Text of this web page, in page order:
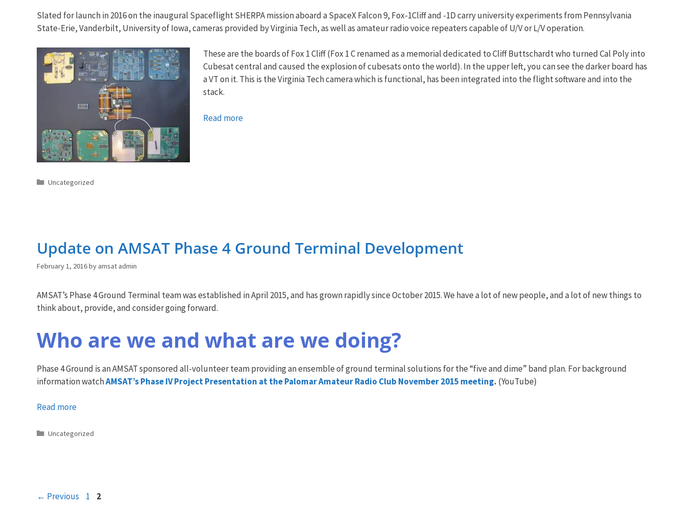
Slated for launch in 2016 on the inaugural Spaceflight SHERPA mission aboard a SpaceX Falcon 9, Fox-1Cliff and -1D carry university experiments from Pennsylvania
State-Erie, Vanderbilt, University of Iowa, cameras provided by Virginia Tech, as well as amateur radio voice repeaters capable of U/V or L/V operation.
These are the boards of Fox 1 Cliff (Fox 1 C renamed as a memorial dedicated to Cliff Buttschardt who turned Cal Poly into
Cubesat central and caused the explosion of cubesats onto the world). In the upper left, you can see the darker board has
a VT on it. This is the Virginia Tech camera which is functional, has been integrated into the flight software and into the
stack.
Read more
Categories
Uncategorized
Update on AMSAT Phase 4 Ground Terminal Development
February 1, 2016by amsat admin
AMSAT’s Phase 4 Ground Terminal team was established in April 2015, and has grown rapidly since October 2015. We have a lot of new people, and a lot of new things to
think about, provide, and consider going forward.
Who are we and what are we doing?
Phase 4 Ground is an AMSAT sponsored all-volunteer team providing an ensemble of ground terminal solutions for the “five and dime” band plan. For background
information watchAMSAT’s Phase IV Project Presentation at the Palomar Amateur Radio Club November 2015 meeting. (YouTube)
Read more
Categories
Uncategorized
← Previous Page
1 Page
2